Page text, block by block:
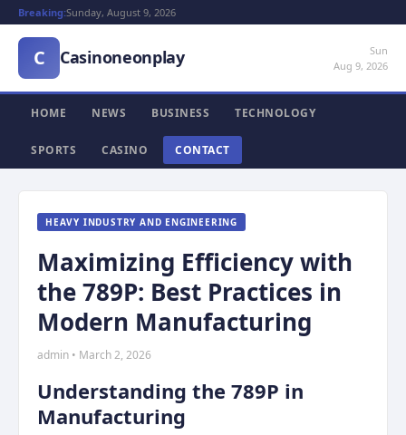
Breaking:Sunday, August 9, 2026
C Casinoneonplay
Sun
Aug 9, 2026
HOME NEWS BUSINESS TECHNOLOGY
SPORTS CASINO CONTACT
HEAVY INDUSTRY AND ENGINEERING
Maximizing Efficiency with
the 789P: Best Practices in
Modern Manufacturing
admin • March 2, 2026
Understanding the 789P in
Manufacturing